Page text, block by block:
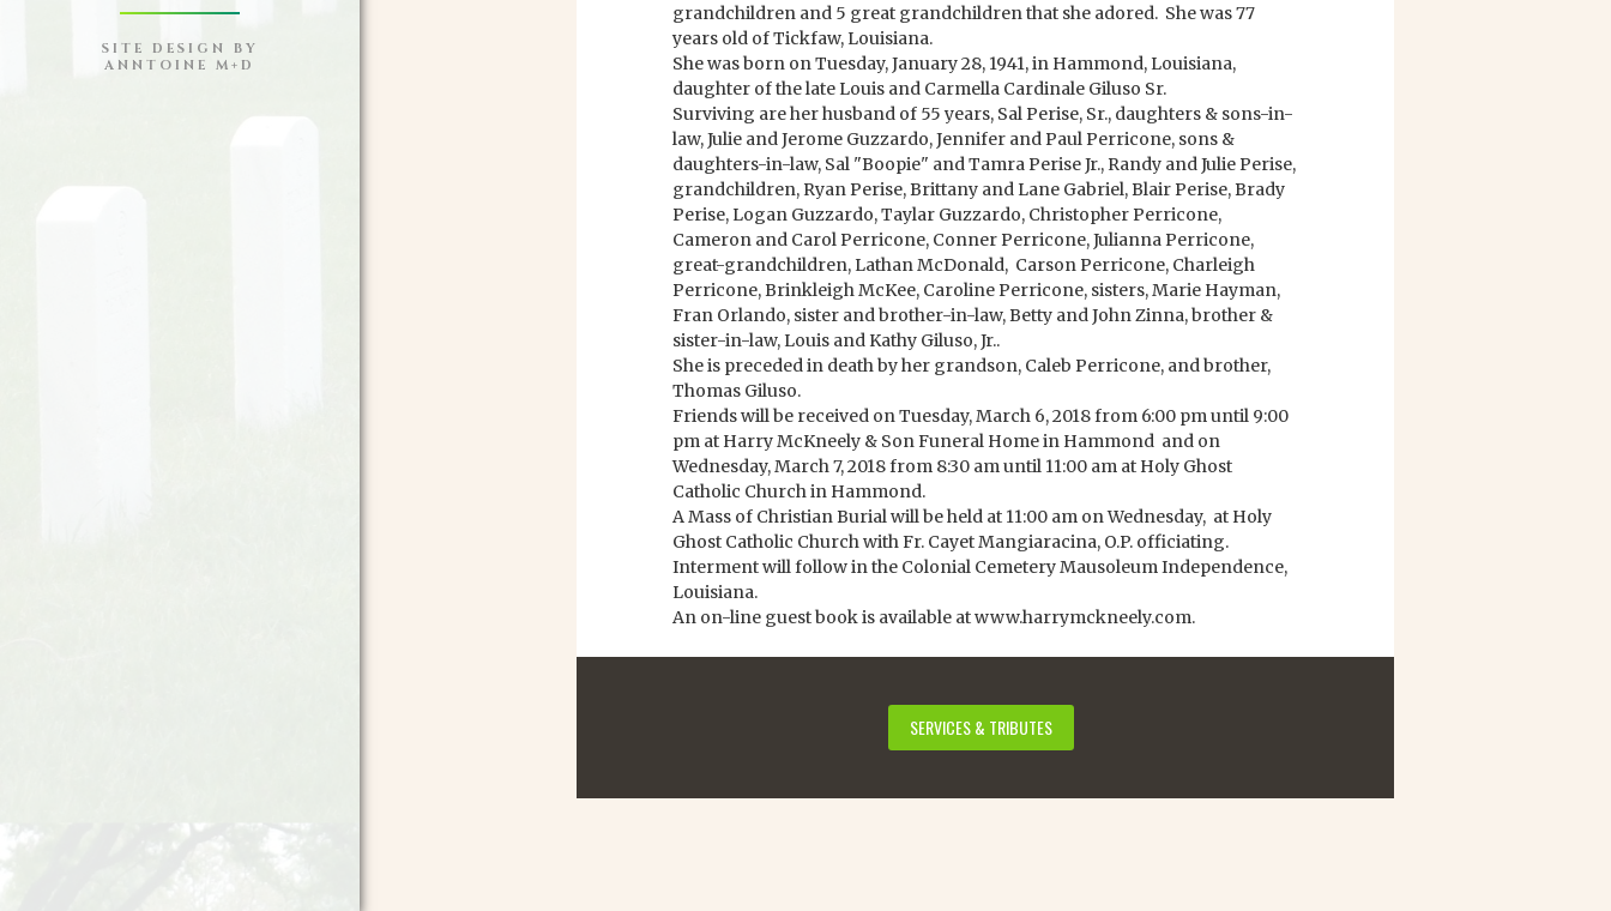
SITE DESIGN BY
ANNTOINE M+D
SERVICES & TRIBUTES
grandchildren and 5 great grandchildren that she adored. She was 77
years old of Tickfaw, Louisiana.
She was born on Tuesday, January 28, 1941, in Hammond, Louisiana,
daughter of the late Louis and Carmella Cardinale Giluso Sr.
Surviving are her husband of 55 years, Sal Perise, Sr., daughters & sons-in-
law, Julie and Jerome Guzzardo, Jennifer and Paul Perricone, sons &
daughters-in-law, Sal "Boopie" and Tamra Perise Jr., Randy and Julie Perise,
grandchildren, Ryan Perise, Brittany and Lane Gabriel, Blair Perise, Brady
Perise, Logan Guzzardo, Taylar Guzzardo, Christopher Perricone,
Cameron and Carol Perricone, Conner Perricone, Julianna Perricone,
great-grandchildren, Lathan McDonald, Carson Perricone, Charleigh
Perricone, Brinkleigh McKee, Caroline Perricone, sisters, Marie Hayman,
Fran Orlando, sister and brother-in-law, Betty and John Zinna, brother &
sister-in-law, Louis and Kathy Giluso, Jr..
She is preceded in death by her grandson, Caleb Perricone, and brother,
Thomas Giluso.
Friends will be received on Tuesday, March 6, 2018 from 6:00 pm until 9:00
pm at Harry McKneely & Son Funeral Home in Hammond and on
Wednesday, March 7, 2018 from 8:30 am until 11:00 am at Holy Ghost
Catholic Church in Hammond.
A Mass of Christian Burial will be held at 11:00 am on Wednesday, at Holy
Ghost Catholic Church with Fr. Cayet Mangiaracina, O.P. officiating.
Interment will follow in the Colonial Cemetery Mausoleum Independence,
Louisiana.
An on-line guest book is available at www.harrymckneely.com.